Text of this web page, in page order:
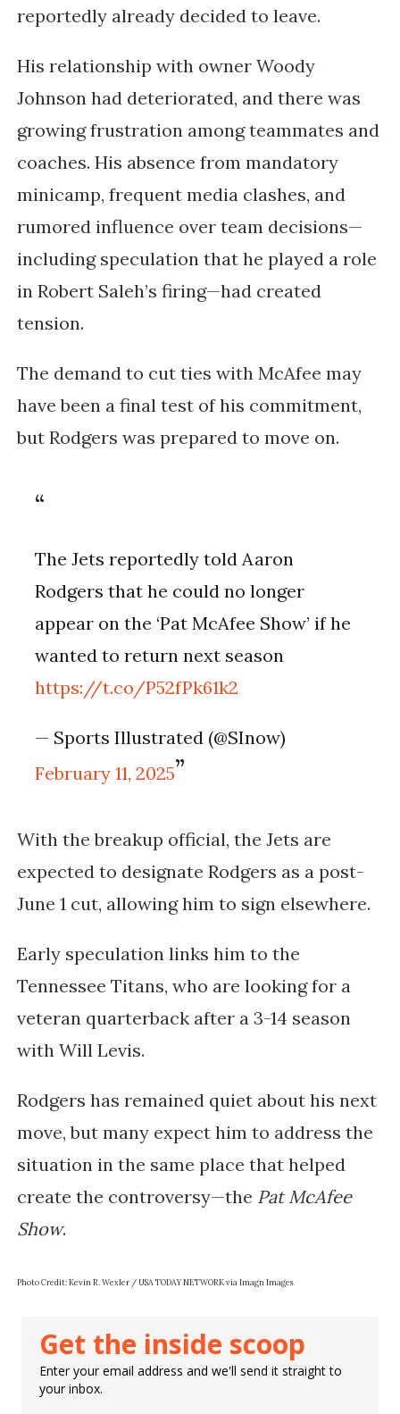
reportedly already decided to leave.
His relationship with owner Woody
Johnson had deteriorated, and there was
growing frustration among teammates and
coaches. His absence from mandatory
minicamp, frequent media clashes, and
rumored influence over team decisions—
including speculation that he played a role
in Robert Saleh’s firing—had created
tension.
The demand to cut ties with McAfee may
have been a final test of his commitment,
but Rodgers was prepared to move on.
The Jets reportedly told Aaron
Rodgers that he could no longer
appear on the ‘Pat McAfee Show’ if he
wanted to return next season
https://t.co/P52fPk61k2
— Sports Illustrated (@SInow)
February 11, 2025
With the breakup official, the Jets are
expected to designate Rodgers as a post-
June 1 cut, allowing him to sign elsewhere.
Early speculation links him to the
Tennessee Titans, who are looking for a
veteran quarterback after a 3-14 season
with Will Levis.
Rodgers has remained quiet about his next
move, but many expect him to address the
situation in the same place that helped
create the controversy—the Pat McAfee
Show.
Photo Credit: Kevin R. Wexler / USA TODAY NETWORK via Imagn Images
Get the inside scoop
Enter your email address and we'll send it straight to
your inbox.